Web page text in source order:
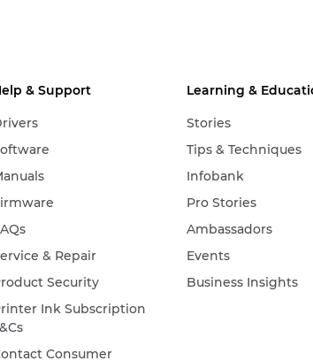
& Support
& Repair
Security
Ink Subscription
Consumer
Learning &
Stories
Tips & Techniques
Infobank
Pro Stories
Ambassadors
Events
Business Insights